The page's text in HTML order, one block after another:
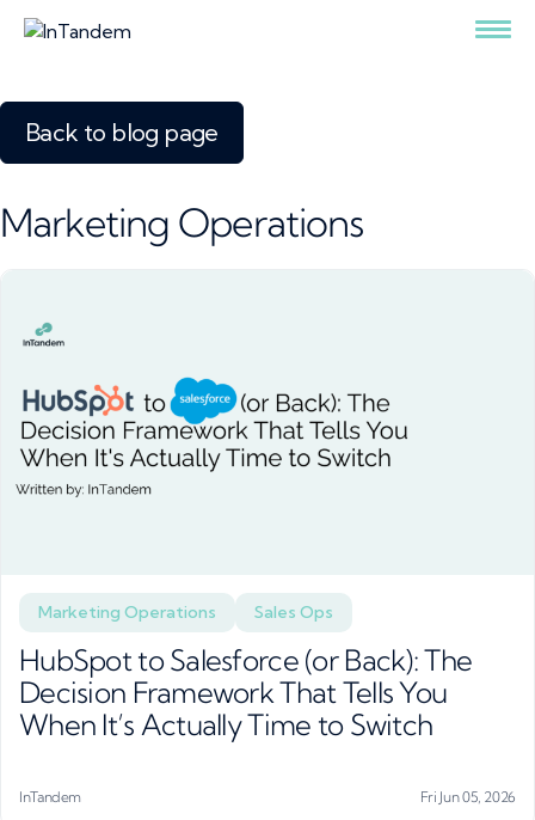
Back to blog page
Marketing Operations
Marketing Operations Sales Ops
HubSpot to Salesforce (or Back): The
Decision Framework That Tells You
When It’s Actually Time to Switch
InTandem Fri Jun 05, 2026